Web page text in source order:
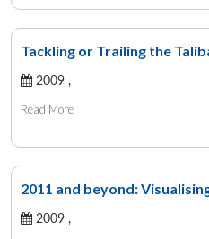
Tackling or Trailing the
2009 ,
Read More
2011 and beyond:
2009 ,